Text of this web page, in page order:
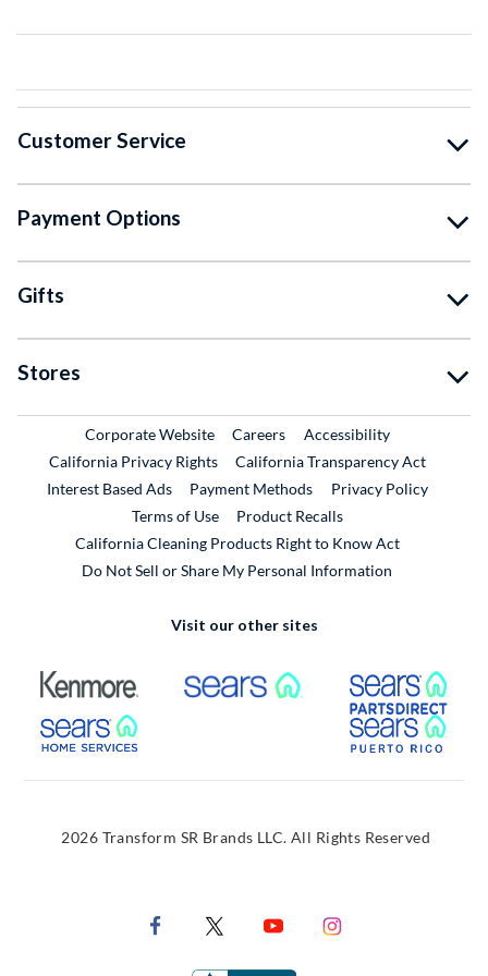
Customer Service
Payment Options
Gifts
Stores
Corporate WebsiteExternal Link
CareersExternal Link
Accessibility
California Privacy Rights
California Transparency Act
Interest Based Ads
Payment Methods
Privacy Policy
Terms of Use
Product RecallsExternal Link
California Cleaning Products Right to Know Act
Do Not Sell or Share My Personal Information
Visit our other sites
External Link External Link
External Link
2026 Transform SR Brands LLC. All Rights Reserved